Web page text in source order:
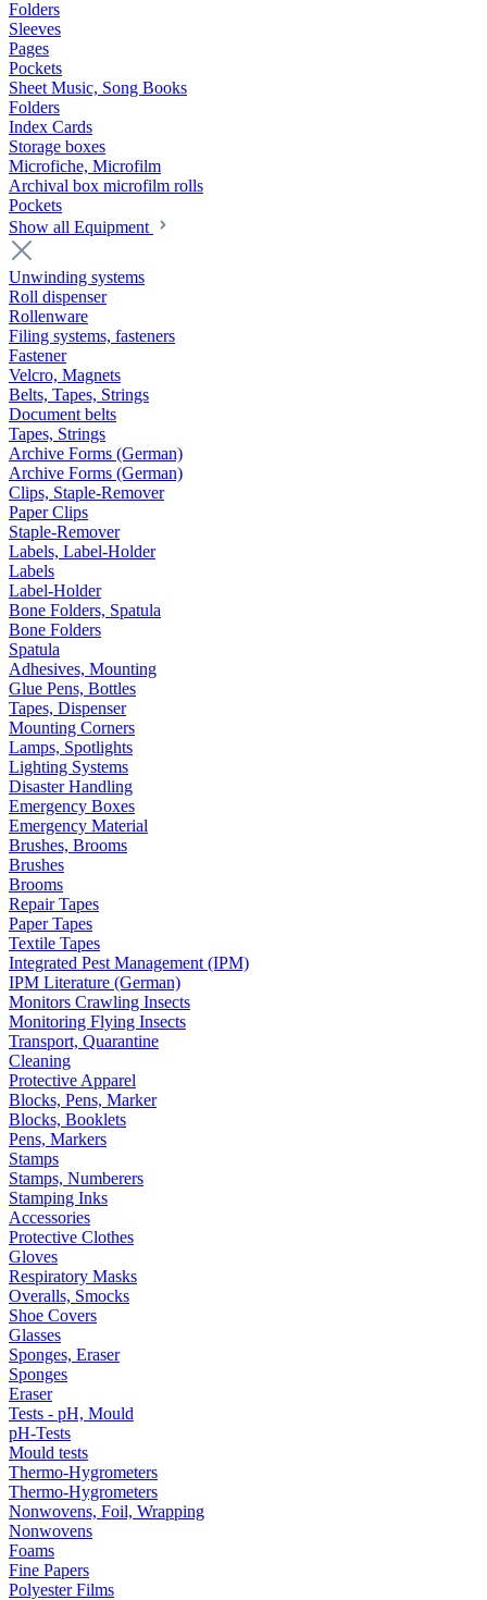
Folders
Sleeves
Pages
Pockets
Sheet Music, Song Books
Folders
Index Cards
Storage boxes
Microfiche, Microfilm
Archival box microfilm rolls
Pockets
Show all Equipment
Unwinding systems
Roll dispenser
Rollenware
Filing systems, fasteners
Fastener
Velcro, Magnets
Belts, Tapes, Strings
Document belts
Tapes, Strings
Archive Forms (German)
Archive Forms (German)
Clips, Staple-Remover
Paper Clips
Staple-Remover
Labels, Label-Holder
Labels
Label-Holder
Bone Folders, Spatula
Bone Folders
Spatula
Adhesives, Mounting
Glue Pens, Bottles
Tapes, Dispenser
Mounting Corners
Lamps, Spotlights
Lighting Systems
Disaster Handling
Emergency Boxes
Emergency Material
Brushes, Brooms
Brushes
Brooms
Repair Tapes
Paper Tapes
Textile Tapes
Integrated Pest Management (IPM)
IPM Literature (German)
Monitors Crawling Insects
Monitoring Flying Insects
Transport, Quarantine
Cleaning
Protective Apparel
Blocks, Pens, Marker
Blocks, Booklets
Pens, Markers
Stamps
Stamps, Numberers
Stamping Inks
Accessories
Protective Clothes
Gloves
Respiratory Masks
Overalls, Smocks
Shoe Covers
Glasses
Sponges, Eraser
Sponges
Eraser
Tests - pH, Mould
pH-Tests
Mould tests
Thermo-Hygrometers
Thermo-Hygrometers
Nonwovens, Foil, Wrapping
Nonwovens
Foams
Fine Papers
Polyester Films